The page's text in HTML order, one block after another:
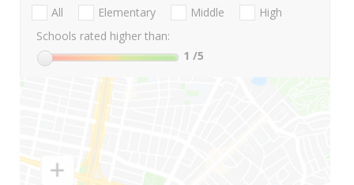
All Elementary Middle
High
Schools rated higher than:
1 /5